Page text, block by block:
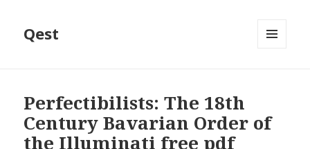
Qest
Perfectibilists: The 18th
Century Bavarian Order of
the Illuminati free pdf